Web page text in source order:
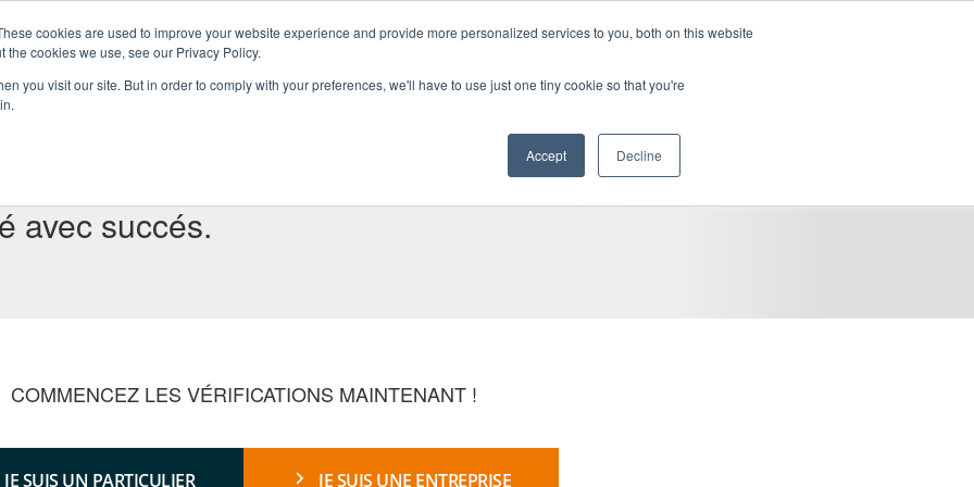
cookies are used to improve your website experience and provide more personalized services to you, both on this website
cookies we use, see our Privacy Policy.
you visit our site. But in order to comply with your preferences, we'll have to use just one tiny cookie so that you're
Accept Decline
ACCUEIL À PROPOS SERVICES RÉGIONS CARRIÈRES BLOGUE
avec succés.
COMMENCEZ LES VÉRIFICATIONS MAINTENANT !
JE SUIS UN PARTICULIER JE SUIS UNE ENTREPRISE